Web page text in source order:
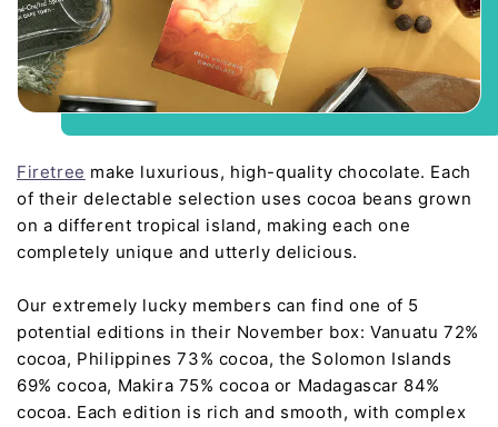
Firetree make luxurious, high-quality chocolate. Each
of their delectable selection uses cocoa beans grown
on a different tropical island, making each one
completely unique and utterly delicious.
Our extremely lucky members can find one of 5
potential editions in their November box: Vanuatu 72%
cocoa, Philippines 73% cocoa, the Solomon Islands
69% cocoa, Makira 75% cocoa or Madagascar 84%
cocoa. Each edition is rich and smooth, with complex